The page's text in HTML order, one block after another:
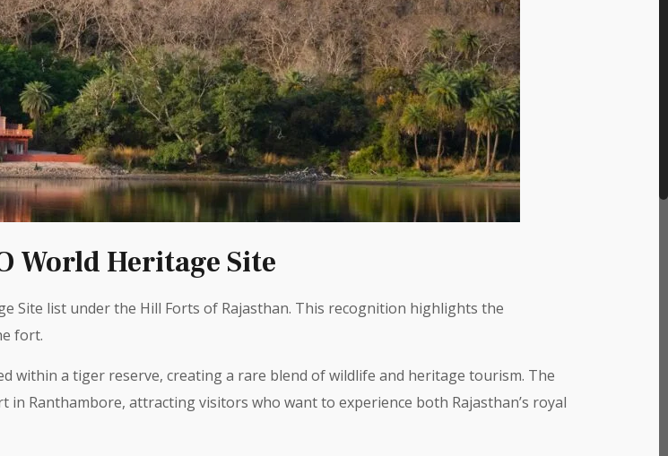
World Heritage Site
Site list under the Hill Forts of Rajasthan. This recognition highlights the
fort.
within a tiger reserve, creating a rare blend of wildlife and heritage tourism. The
Ranthambore, attracting visitors who want to experience both Rajasthan’s royal